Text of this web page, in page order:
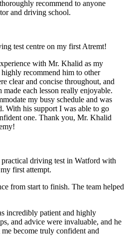
recommend to anyone
and driving school.
test centre on my first Atremt!
with Mr. Khalid as my
recommend him to other
clear and concise throughout, and
each lesson really enjoyable.
my busy schedule and was
With his support I was able to go
one. Thank you, Mr. Khalid
driving test in Watford with
first attempt.
from start to finish. The team helped
incredibly patient and highly
and advice were invaluable, and he
become truly confident and